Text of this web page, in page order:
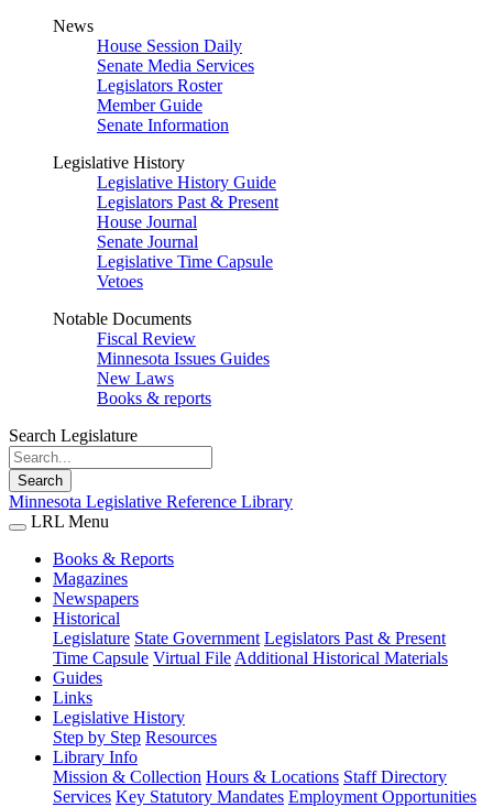
News
House Session Daily
Senate Media Services
Legislators Roster
Member Guide
Senate Information
Legislative History
Legislative History Guide
Legislators Past & Present
House Journal
Senate Journal
Legislative Time Capsule
Vetoes
Notable Documents
Fiscal Review
Minnesota Issues Guides
New Laws
Books & reports
Search Legislature
Search
Minnesota Legislative Reference Library
LRL Menu
Books & Reports
Magazines
Newspapers
Historical
Legislature State Government Legislators Past & Present
Time Capsule Virtual File Additional Historical Materials
Guides
Links
Legislative History
Step by Step Resources
Library Info
Mission & Collection Hours & Locations Staff Directory
Services Key Statutory Mandates Employment Opportunities